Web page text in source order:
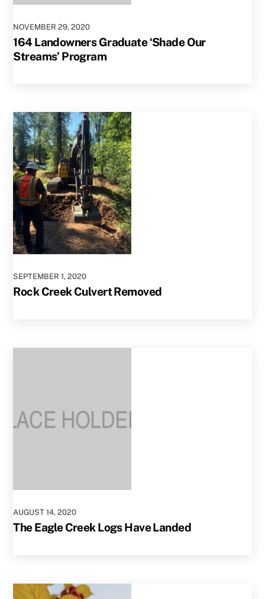
NOVEMBER 29,2020
164 Landowners Graduate ‘Shade Our
Streams’ Program
SEPTEMBER 1,2020
Rock Creek Culvert Removed
AUGUST 14,2020
The Eagle Creek Logs Have Landed